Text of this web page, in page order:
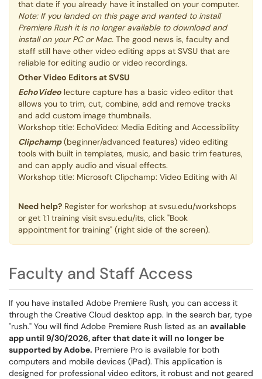
that date if you already have it installed on your computer.
Note: If you landed on this page and wanted to install
Premiere Rush it is no longer available to download and
install on your PC or Mac. The good news is, faculty and
staff still have other video editing apps at SVSU that are
reliable for editing audio or video recordings.
Other Video Editors at SVSU
EchoVideo lecture capture has a basic video editor that
allows you to trim, cut, combine, add and remove tracks
and add custom image thumbnails.
Workshop title: EchoVideo: Media Editing and Accessibility
Clipchamp(beginner/advanced features) video editing
tools with built in templates, music, and basic trim features,
and can apply audio and visual effects.
Workshop title: Microsoft Clipchamp: Video Editing with AI
Need help? Register for workshop at svsu.edu/workshops
or get 1:1 training visit svsu.edu/its, click "Book
appointment for training" (right side of the screen).
Faculty and Staff Access
If you have installed Adobe Premiere Rush, you can access it
through the Creative Cloud desktop app. In the search bar, type
"rush." You will find Adobe Premiere Rush listed as an available
app until 9/30/2026, after that date it will no longer be
supported by Adobe. Premiere Pro is available for both
computers and mobile devices (iPad). This application is
designed for professional video editors, it robust and not geared